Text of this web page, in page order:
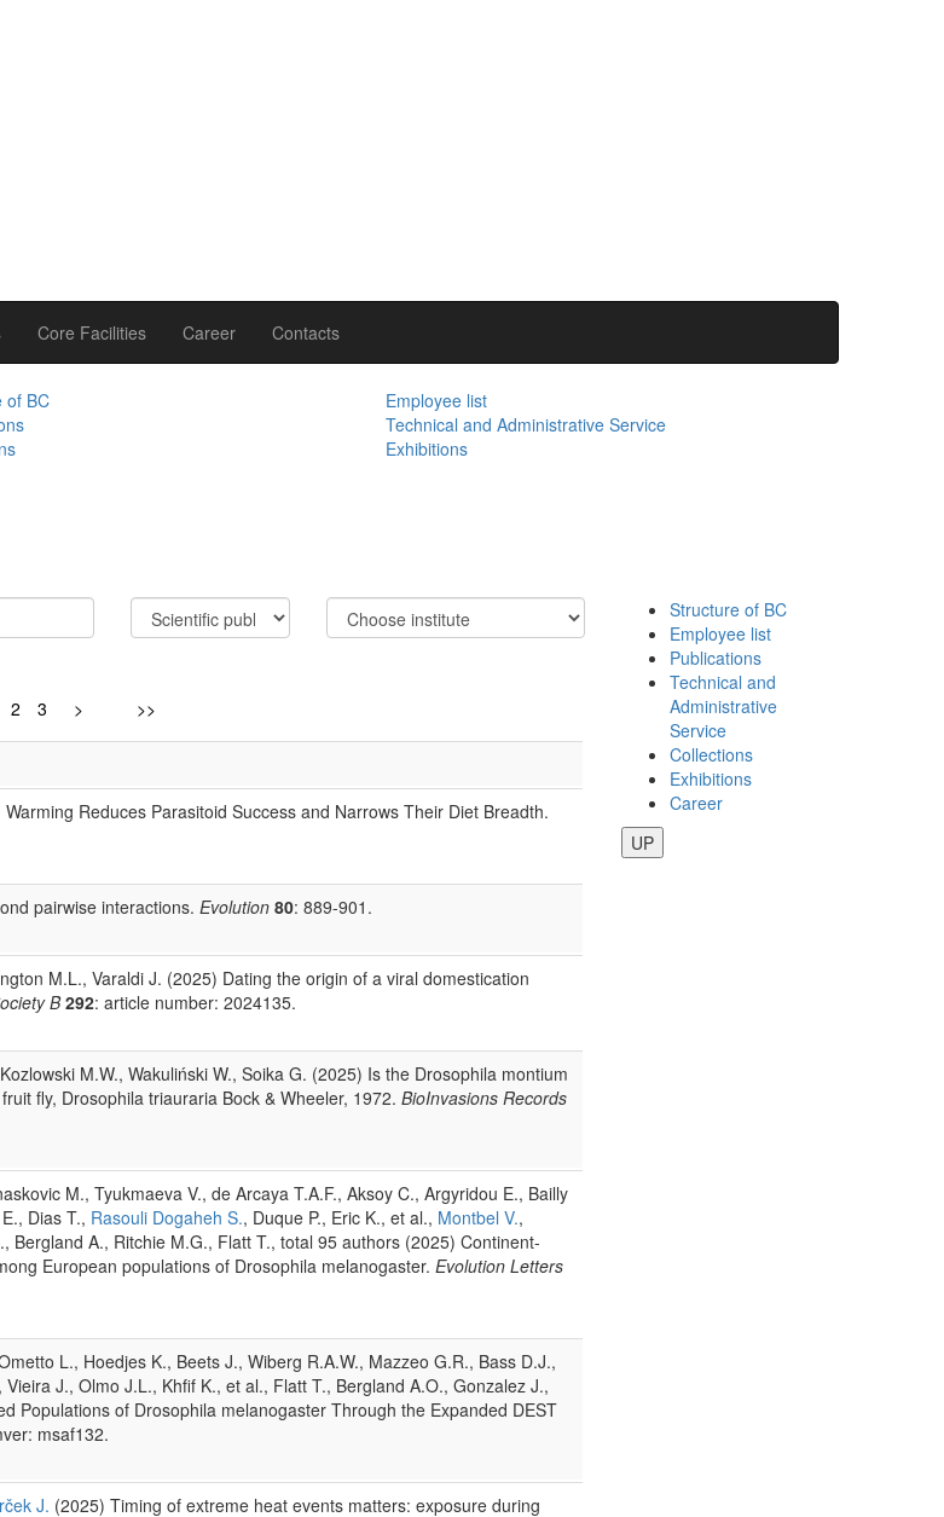
Core Facilities Career Contacts
of BC
Employee list
Technical and Administrative Service
Exhibitions
2 3 > >>
Warming Reduces Parasitoid Success and Narrows Their Diet Breadth.
pairwise interactions. Evolution 80: 889-901.
M.L., Varaldi J. (2025) Dating the origin of a viral domestication
B292: article number: 2024135.
M.W., Wakuliński W., Soika G. (2025) Is the Drosophila montium
fly, Drosophila triauraria Bock & Wheeler, 1972. BioInvasions Records
M., Tyukmaeva V., de Arcaya T.A.F., Aksoy C., Argyridou E., Bailly
Dias T., Rasouli Dogaheh S., Duque P., Eric K., et al., Montbel V.,
Bergland A., Ritchie M.G., Flatt T., total 95 authors (2025) Continent-
European populations of Drosophila melanogaster. Evolution Letters
L., Hoedjes K., Beets J., Wiberg R.A.W., Mazzeo G.R., Bass D.J.,
J., Olmo J.L., Khfif K., et al., Flatt T., Bergland A.O., Gonzalez J.,
Populations of Drosophila melanogaster Through the Expanded DEST
msaf132.
J. (2025) Timing of extreme heat events matters: exposure during
Structure of BC
Employee list
Publications
Technical and
Administrative
Service
Collections
Exhibitions
Career
UP